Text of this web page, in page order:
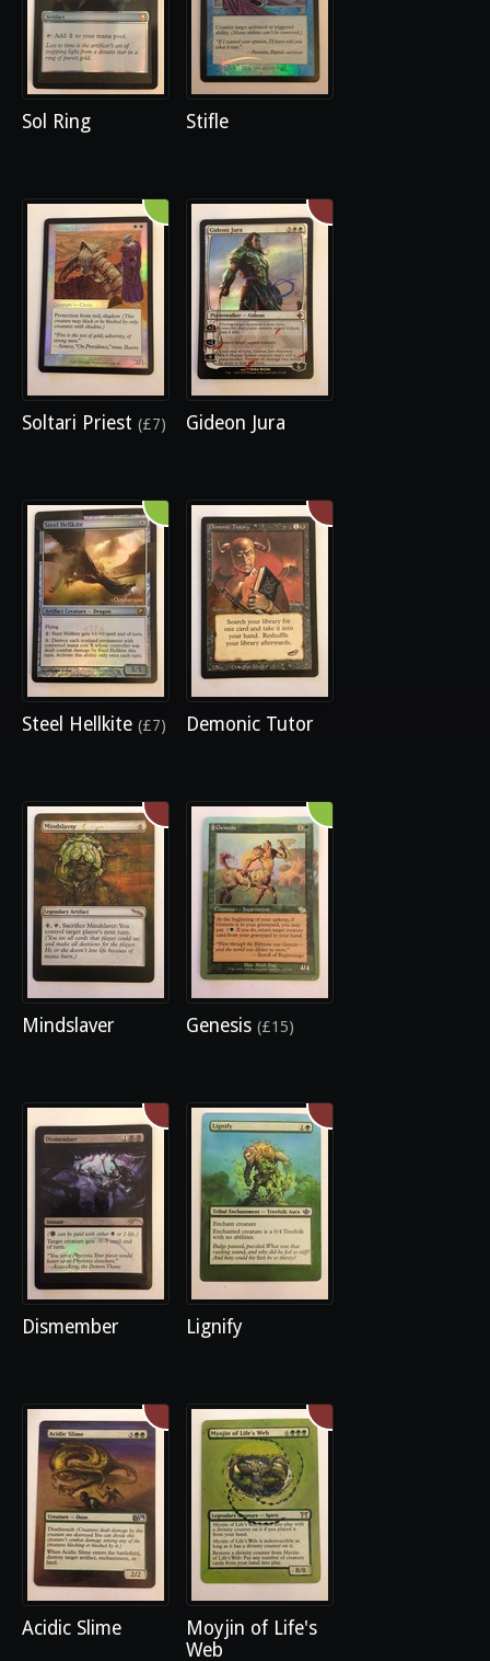
Sol Ring Stifle
Soltari Priest (£7) Gideon Jura
Steel Hellkite (£7) Demonic Tutor
Mindslaver Genesis (£15)
Dismember Lignify
Acidic Slime
Moyjin of Life's
Web